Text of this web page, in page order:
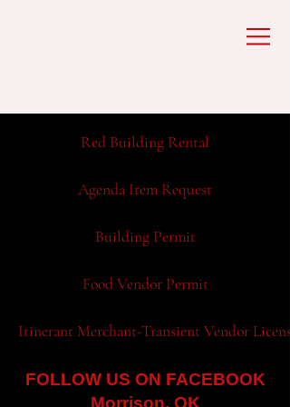
Red Building Rental
Agenda Item Request
Building Permit
Food Vendor Permit
Itinerant Merchant-Transient Vendor
FOLLOW US ON FACEBOOK
Morrison, OK